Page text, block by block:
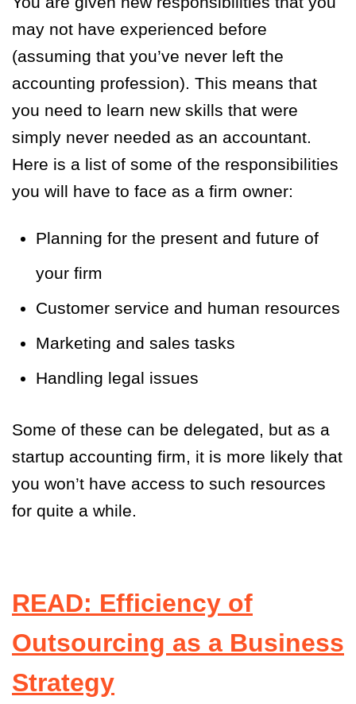
may not have experienced before
(assuming that you’ve never left the
accounting profession). This means that
you need to learn new skills that were
simply never needed as an accountant.
Here is a list of some of the responsibilities
you will have to face as a firm owner:
Planning for the present and future of
your firm
Customer service and human resources
Marketing and sales tasks
Handling legal issues
Some of these can be delegated, but as a
startup accounting firm, it is more likely that
you won’t have access to such resources
for quite a while.
READ: Efficiency of
Outsourcing as a Business
Strategy